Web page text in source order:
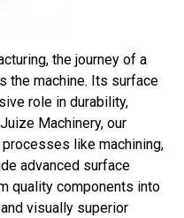
the journey of a
the machine. Its surface
role in durability,
Machinery, our
like machining,
advanced surface
quality components into
visually superior